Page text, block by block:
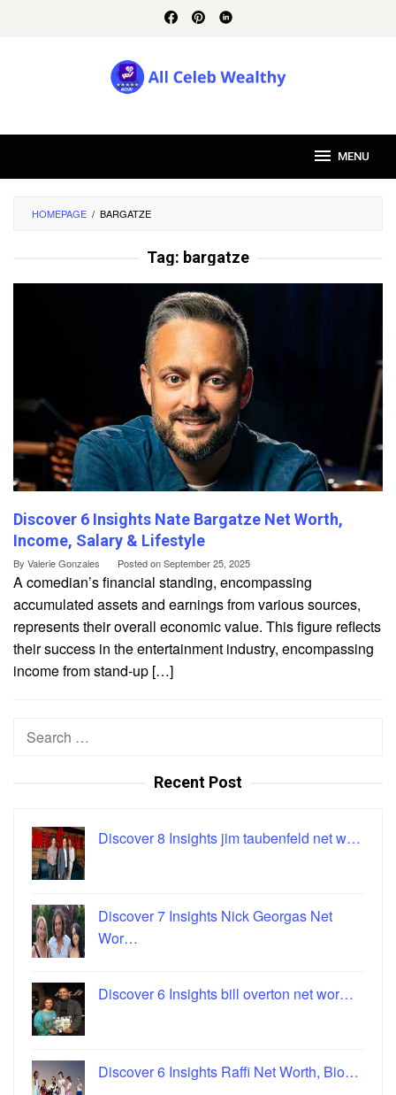
MENU
HOMEPAGE / BARGATZE
Tag: bargatze
Discover 6 Insights Nate Bargatze Net Worth,
Income, Salary & Lifestyle
By Valerie Gonzales Posted onSeptember 25, 2025
A comedian’s financial standing, encompassing
accumulated assets and earnings from various sources,
represents their overall economic value. This figure reflects
their success in the entertainment industry, encompassing
income from stand-up […]
Search
Recent Post
Discover 8 Insights jim taubenfeld net w…
Discover 7 Insights Nick Georgas Net
Wor…
Discover 6 Insights bill overton net wor…
Discover 6 Insights Raffi Net Worth, Bio…